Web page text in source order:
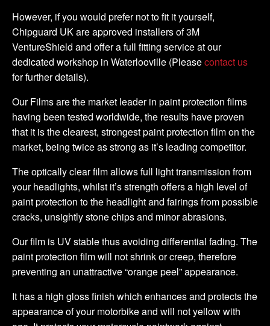
However, if you would prefer not to fit it yourself,
Chipguard UK are approved installers of 3M
VentureShield and offer a full fitting service at our
dedicated workshop in Waterlooville (Pleasecontact us
for further details).
Our Films are the market leader in paint protection films
having been tested worldwide, the results have proven
that it is the clearest, strongest paint protection film on the
market, being twice as strong as it’s leading competitor.
The optically clear film allows full light transmission from
your headlights, whilst it’s strength offers a high level of
paint protection to the headlight and fairings from possible
cracks, unsightly stone chips and minor abrasions.
Our film is UV stable thus avoiding differential fading. The
paint protection film will not shrink or creep, therefore
preventing an unattractive “orange peel” appearance.
It has a high gloss finish which enhances and protects the
appearance of your motorbike and will not yellow with